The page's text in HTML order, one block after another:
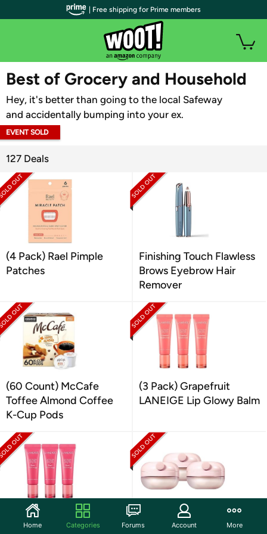
WOOT PLUS
Best of Grocery and Household
Hey, it's better than going to the local Safeway
and accidentally bumping into your ex.
EVENT SOLD
127 Deals
(4 Pack) Rael Pimple
Patches
Finishing Touch Flawless
Brows Eyebrow Hair
Remover
(60 Count) McCafe
Toffee Almond Coffee
K-Cup Pods
(3 Pack) Grapefruit
LANEIGE Lip Glowy Balm
(3 Pack) LANEIGE Lip
Glowy Balm Berry
(3 Pack) LANEIGE Lip
Treatment Balm
| Free shipping for Prime members
Home Categories Forums Account More